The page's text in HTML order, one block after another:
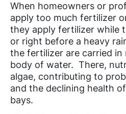
When homeowners or
apply too much fertilizer
they apply fertilizer while
or right before a heavy
the fertilizer are carried
body of water. There,
algae, contributing to
and the declining health
bays.